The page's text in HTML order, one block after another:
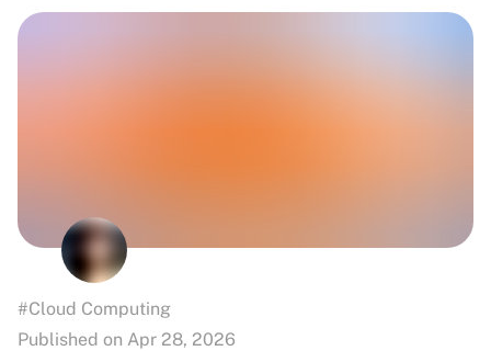
#Cloud Computing
Published on Apr 28, 2026